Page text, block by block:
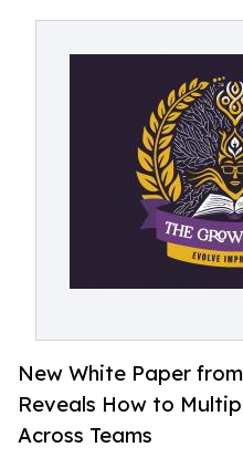
New White Paper
Reveals How to
Across Teams